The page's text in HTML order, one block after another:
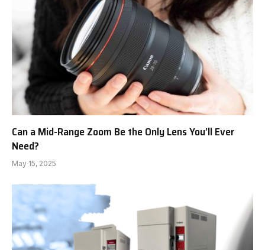
Can a Mid-Range Zoom Be the Only Lens You’ll Ever
Need?
May 15, 2025